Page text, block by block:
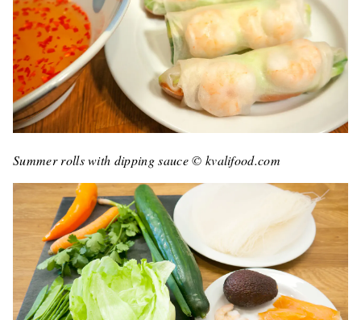
Summer rolls with dipping sauce © kvalifood.com